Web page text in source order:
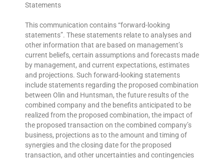
Statements
This communication contains “forward-looking
statements”. These statements relate to analyses and
other information that are based on management’s
current beliefs, certain assumptions and forecasts made
by management, and current expectations, estimates
and projections. Such forward-looking statements
include statements regarding the proposed combination
between Olin and Huntsman, the future results of the
combined company and the benefits anticipated to be
realized from the proposed combination, the impact of
the proposed transaction on the combined company’s
business, projections as to the amount and timing of
synergies and the closing date for the proposed
transaction, and other uncertainties and contingencies